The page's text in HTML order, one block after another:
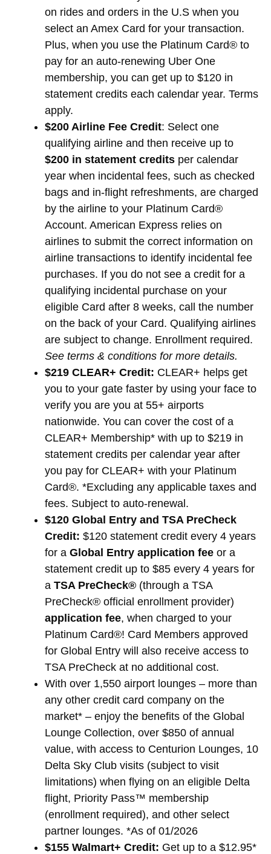
on rides and orders in the U.S when you
select an Amex Card for your transaction.
Plus, when you use the Platinum Card® to
pay for an auto-renewing Uber One
membership, you can get up to $120 in
statement credits each calendar year. Terms
apply.
$200 Airline Fee Credit: Select one
qualifying airline and then receive up to
$200 in statement credits per calendar
year when incidental fees, such as checked
bags and in-flight refreshments, are charged
by the airline to your Platinum Card®
Account. American Express relies on
airlines to submit the correct information on
airline transactions to identify incidental fee
purchases. If you do not see a credit for a
qualifying incidental purchase on your
eligible Card after 8 weeks, call the number
on the back of your Card. Qualifying airlines
are subject to change. Enrollment required.
See terms & conditions for more details.
$219 CLEAR+ Credit: CLEAR+ helps get
you to your gate faster by using your face to
verify you are you at 55+ airports
nationwide. You can cover the cost of a
CLEAR+ Membership* with up to $219 in
statement credits per calendar year after
you pay for CLEAR+ with your Platinum
Card®. *Excluding any applicable taxes and
fees. Subject to auto-renewal.
$120 Global Entry and TSA PreCheck
Credit: $120 statement credit every 4 years
for a Global Entry application fee or a
statement credit up to $85 every 4 years for
a TSA PreCheck® (through a TSA
PreCheck® official enrollment provider)
application fee, when charged to your
Platinum Card®! Card Members approved
for Global Entry will also receive access to
TSA PreCheck at no additional cost.
With over 1,550 airport lounges – more than
any other credit card company on the
market* – enjoy the benefits of the Global
Lounge Collection, over $850 of annual
value, with access to Centurion Lounges, 10
Delta Sky Club visits (subject to visit
limitations) when flying on an eligible Delta
flight, Priority Pass™ membership
(enrollment required), and other select
partner lounges. *As of 01/2026
$155 Walmart+ Credit: Get up to a $12.95*